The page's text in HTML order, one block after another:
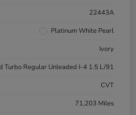
22443A
Platinum White Pearl
Ivory
Turbo Regular Unleaded I-4 1.5 L/91
CVT
71,203 Miles